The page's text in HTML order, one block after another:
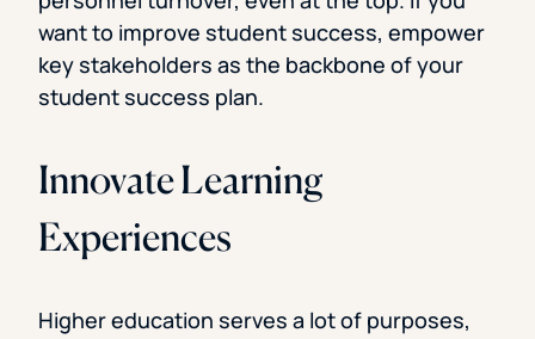
want to improve student success, empower
key stakeholders as the backbone of your
student success plan.
Innovate Learning
Experiences
Higher education serves a lot of purposes,